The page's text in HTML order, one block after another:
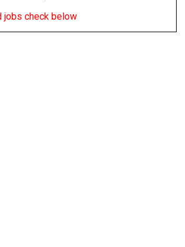
jobs check below